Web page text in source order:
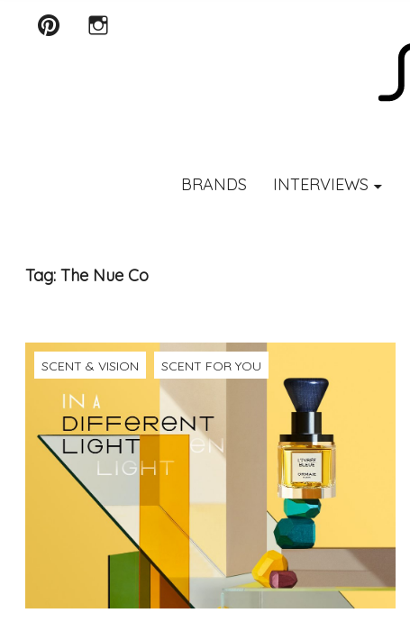
BRANDS INTERVIEWS
Tag: The Nue Co
SCENT & VISION SCENT FOR YOU